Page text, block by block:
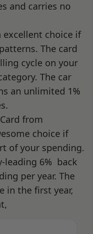
and carries no
excellent choice if
The card
cycle on your
The car
an unlimited 1%
from
choice if
of your spending.
leading 6% back
per year. The
in the first year,